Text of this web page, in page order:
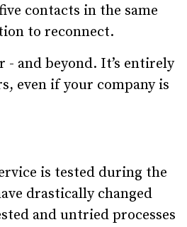
contacts in the same
to reconnect.
and beyond. It’s entirely
even if your company is
is tested during the
drastically changed
and untried processes